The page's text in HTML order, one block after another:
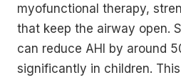
myofunctional therapy,
that keep the airway open.
can reduce AHI by around
significantly in children.